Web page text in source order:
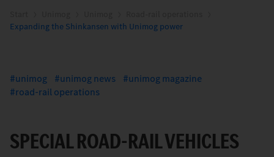
Expanding the Shinkansen with Unimog power
unimog unimog news
unimog magazine
road-rail operations
SPECIAL ROAD-RAIL VEHICLES